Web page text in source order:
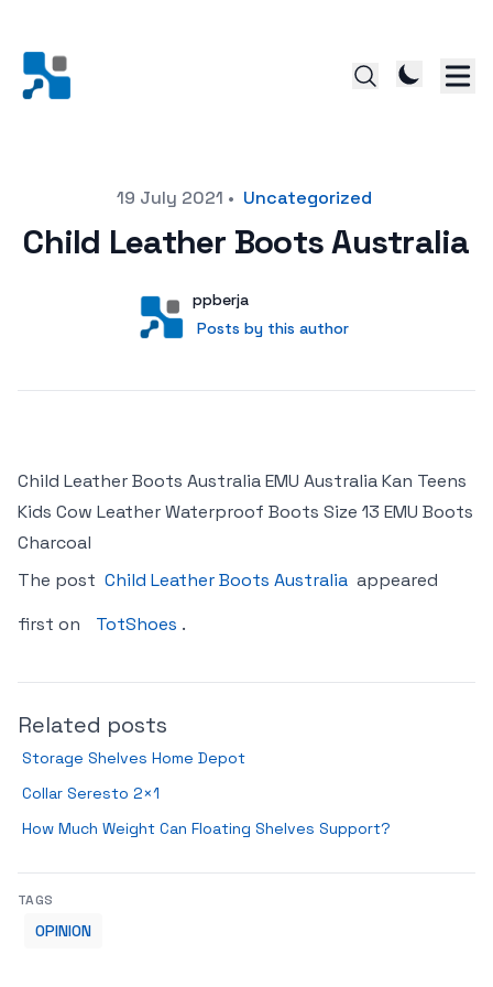
19 July 2021 • Uncategorized
Child Leather Boots Australia
User
ppberja
Posts by this author
Posts by this author
Child Leather Boots Australia EMU Australia Kan Teens
Kids Cow Leather Waterproof Boots Size 13 EMU Boots
Charcoal
The post Child Leather Boots Australia appeared
first on
TotShoes .
Related posts
Storage Shelves Home Depot
Collar Seresto 2×1
How Much Weight Can Floating Shelves Support?
TAGS
OPINION